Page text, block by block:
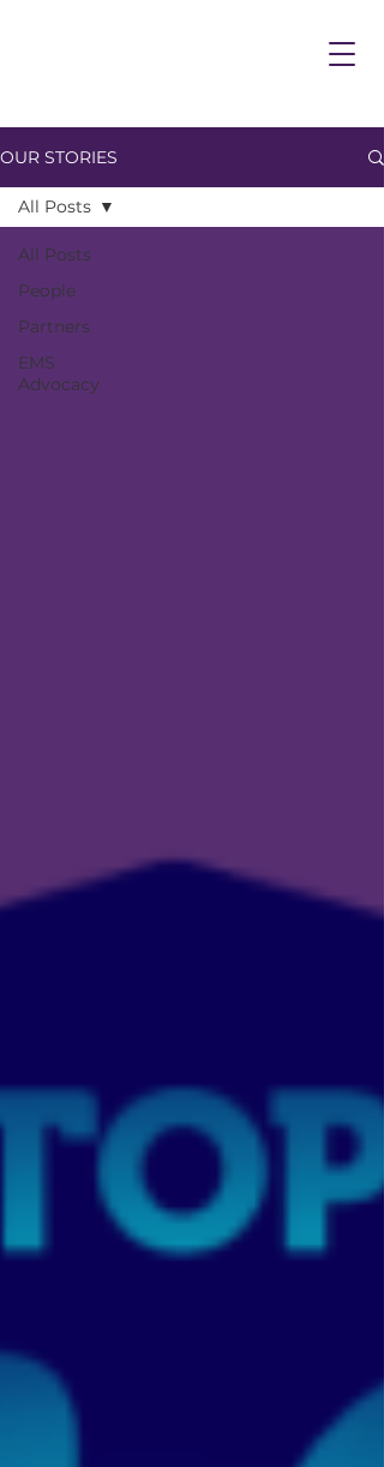
OUR STORIES
All Posts
People
Partners
EMS
Advocacy
All Posts